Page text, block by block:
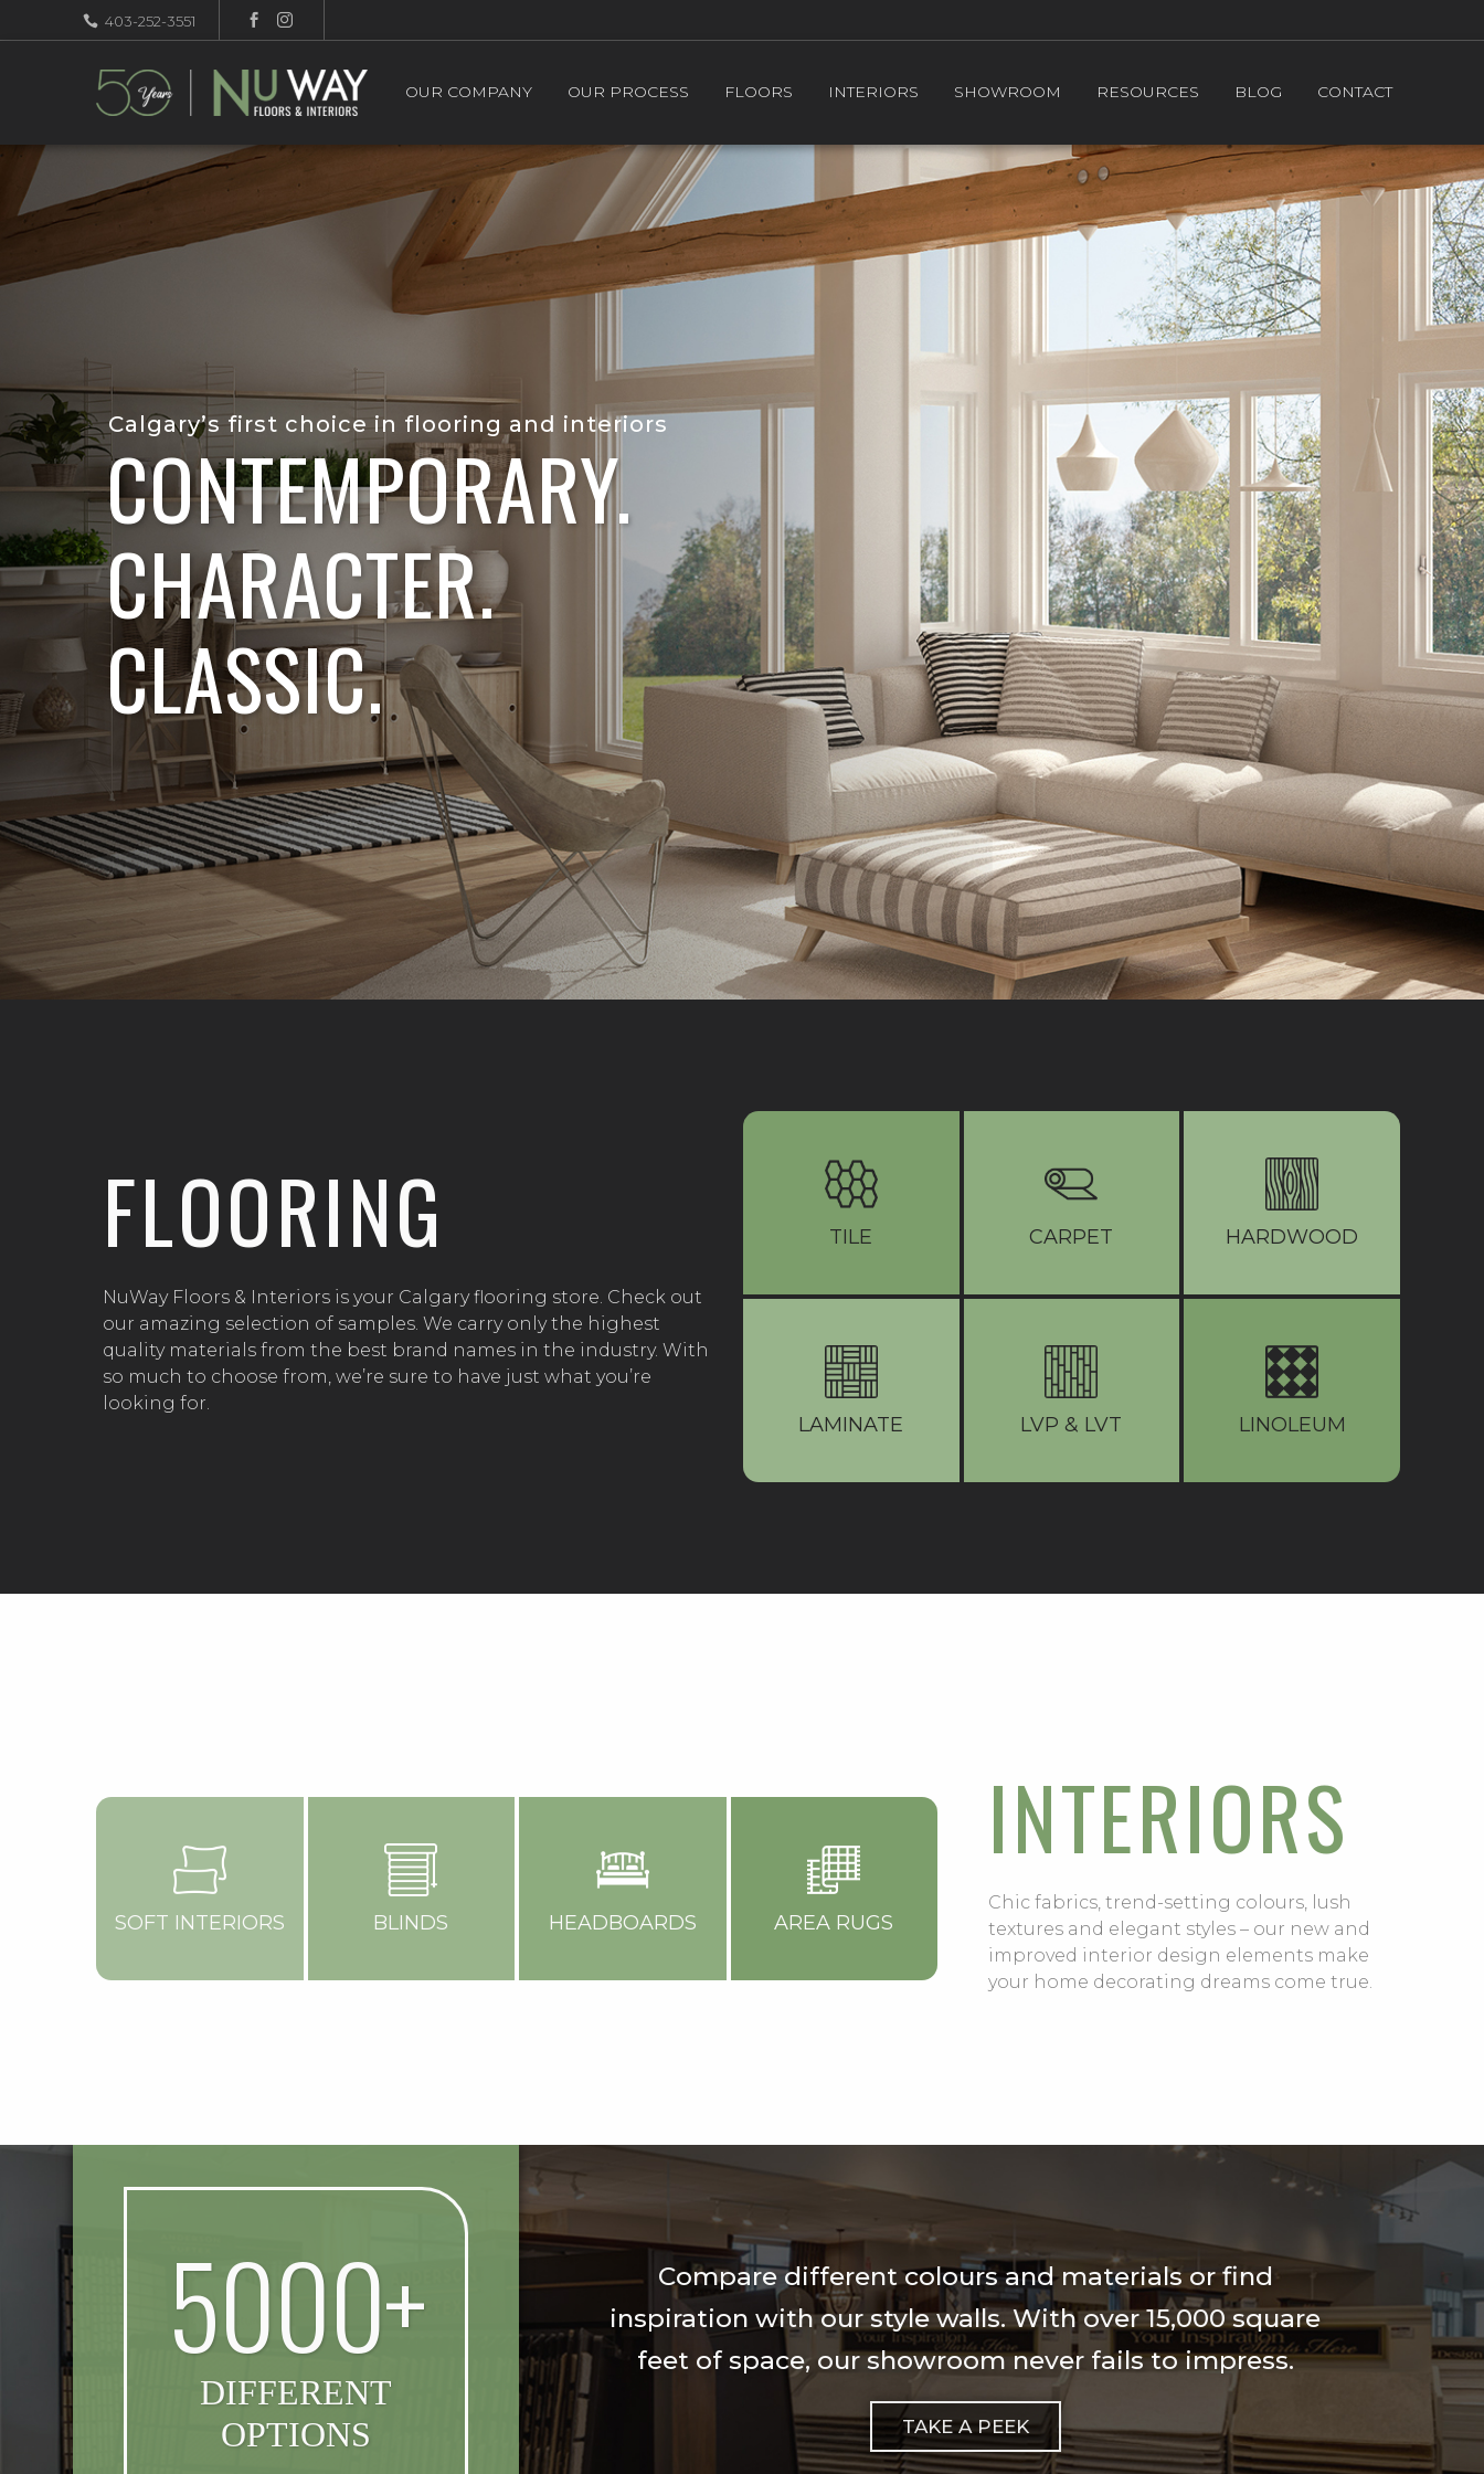
403-252-3551
OUR COMPANY OUR PROCESS FLOORS INTERIORS SHOWROOM RESOURCES BLOG CONTACT
Calgary’s first choice in flooring and interiors
CONTEMPORARY.
CHARACTER.
CLASSIC.
FLOORING
NuWay Floors & Interiors is your Calgary flooring store. Check out
our amazing selection of samples. We carry only the highest
quality materials from the best brand names in the industry. With
so much to choose from, we’re sure to have just what you’re
looking for.
TILE CARPET HARDWOOD
LAMINATE LVP & LVT LINOLEUM
SOFT INTERIORS BLINDS HEADBOARDS AREA RUGS
INTERIORS
Chic fabrics, trend-setting colours, lush
textures and elegant styles – our new and
improved interior design elements make
your home decorating dreams come true.
5000+
DIFFERENT
OPTIONS
Compare different colours and materials or find
inspiration with our style walls. With over 15,000 square
feet of space, our showroom never fails to impress.
TAKE A PEEK